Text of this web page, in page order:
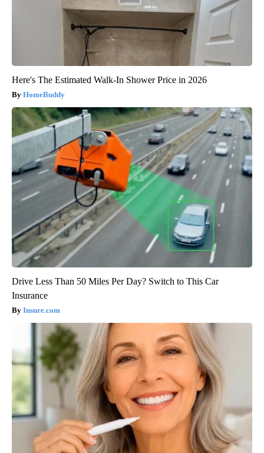
Here's The Estimated Walk-In Shower Price in 2026
HomeBuddy
Drive Less Than 50 Miles Per Day? Switch to This Car
Insurance
Insure.com